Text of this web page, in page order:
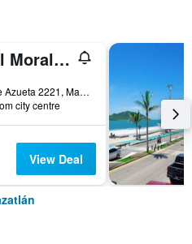
Hotel Morales Inn
Teniente Azueta 2221, Mazatlán, Sinaloa, Mexico
city centre
View Deal